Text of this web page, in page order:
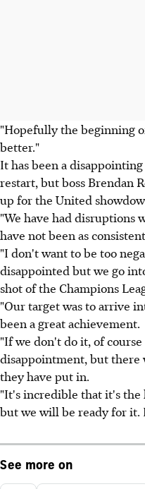
"Hopefully the beginning
better."
It has been a
restart, but boss Brendan
up for the United
"We have had disruptions
have not been as
"I don't want to be too
disappointed but we go
shot of the Champions
"Our target was to arrive
been a great achievement.
"If we don't do it, of
disappointment, but
they have put in.
"It's incredible that it's the
but we will be ready for
See more on